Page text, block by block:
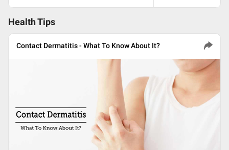
Health Tips
Contact Dermatitis - What To Know About It?